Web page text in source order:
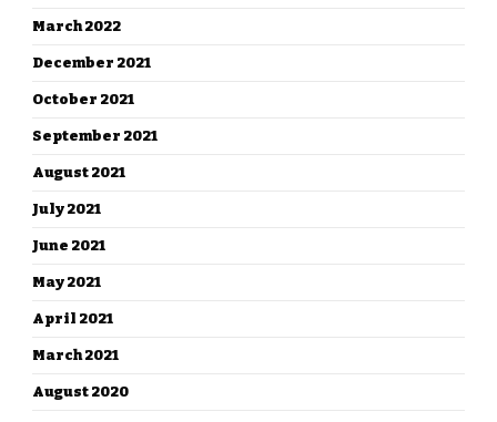
March 2022
December 2021
October 2021
September 2021
August 2021
July 2021
June 2021
May 2021
April 2021
March 2021
August 2020